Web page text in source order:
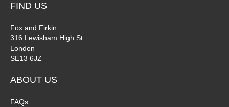
FIND US
Fox and Firkin
316 Lewisham High St.
London
SE13 6JZ
ABOUT US
FAQs